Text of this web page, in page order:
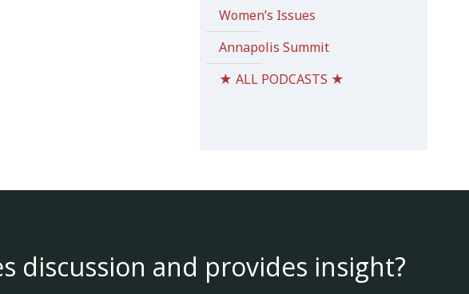
Women’s Issues
Annapolis Summit
★ ALL PODCASTS ★
discussion and provides insight?